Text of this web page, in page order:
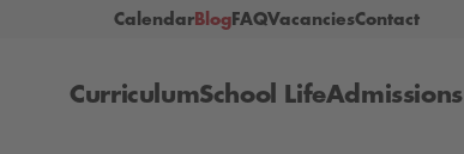
Calendar Blog FAQ Vacancies Contact
Curriculum School Life Admissions